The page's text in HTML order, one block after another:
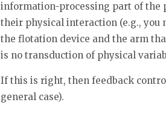
information-processing part of the
their physical interaction (e.g., you
the flotation device and the arm
is no transduction of physical
If this is right, then feedback
general case).